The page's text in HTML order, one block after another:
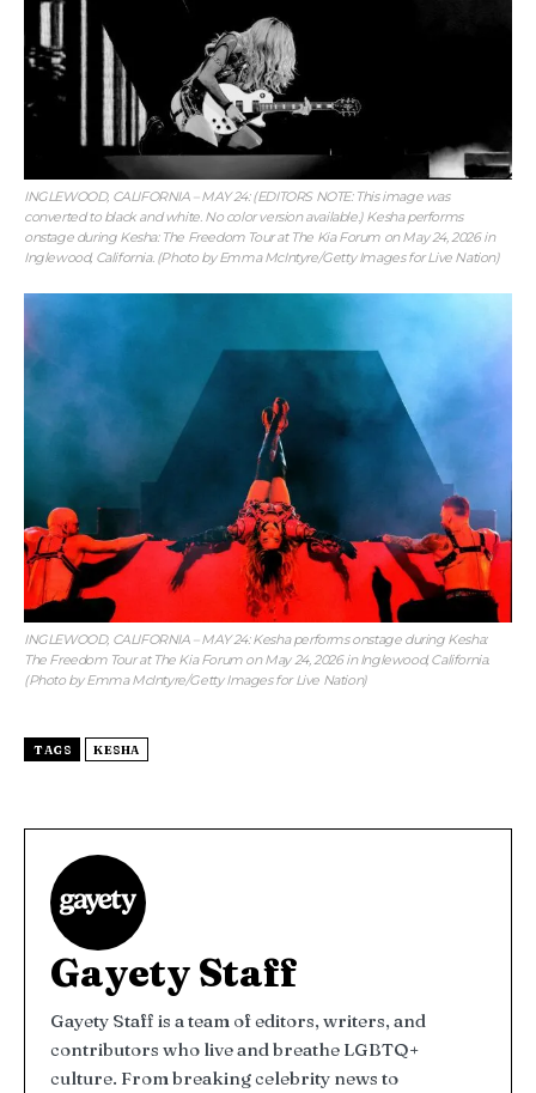
INGLEWOOD, CALIFORNIA – MAY 24: (EDITORS NOTE: This image was
converted to black and white. No color version available.) Kesha performs
onstage during Kesha: The Freedom Tour at The Kia Forum on May 24, 2026 in
Inglewood, California. (Photo by Emma McIntyre/Getty Images for Live Nation)
INGLEWOOD, CALIFORNIA – MAY 24: Kesha performs onstage during Kesha:
The Freedom Tour at The Kia Forum on May 24, 2026 in Inglewood, California.
(Photo by Emma McIntyre/Getty Images for Live Nation)
TAGS KESHA
Gayety Staff
Gayety Staff is a team of editors, writers, and
contributors who live and breathe LGBTQ+
culture. From breaking celebrity news to